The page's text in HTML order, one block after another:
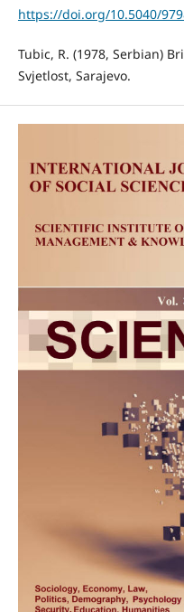
https://doi.org/10.5040/
Tubic, R. (1978, Serbian)
Svjetlost, Sarajevo.